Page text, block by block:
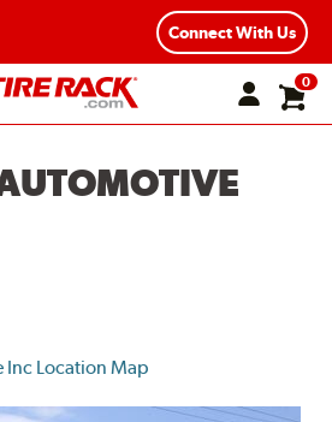
Connect With Us
0